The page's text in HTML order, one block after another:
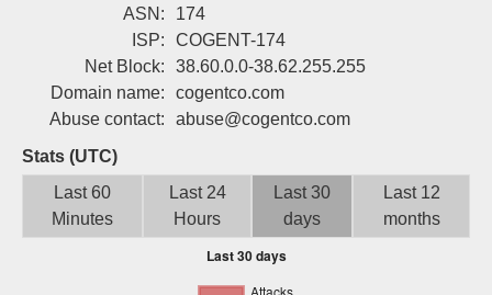
Attribution
Login
ASN:
174
ISP:
COGENT-174
Net Block:
38.60.0.0-38.62.255.255
Domain name:
cogentco.com
Abuse contact:
abuse@cogentco.com
Stats (UTC)
Last 60
Minutes
Last 24
Hours
Last 30
days
Last 12
months